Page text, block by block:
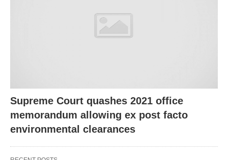
Supreme Court quashes 2021 office
memorandum allowing ex post facto
environmental clearances